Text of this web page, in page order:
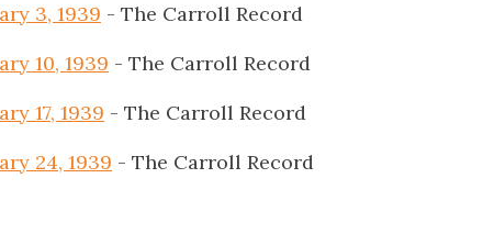
3, 1939 - The Carroll Record
10, 1939 - The Carroll Record
17, 1939 - The Carroll Record
24, 1939 - The Carroll Record